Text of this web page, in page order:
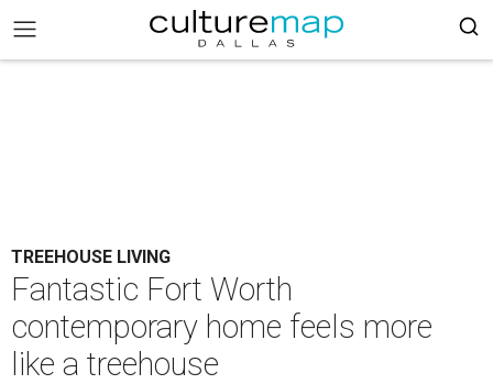
TREEHOUSE LIVING
Fantastic Fort Worth
contemporary home feels more
like a treehouse